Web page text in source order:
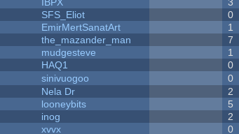
IBPX 3
SFS_Eliot 0
EmirMertSanatArt 1
the_mazander_man 7
mudgesteve 1
HAQ1 0
sinivuogoo 0
Nela Dr 2
looneybits 5
inog 2
xvvx 0